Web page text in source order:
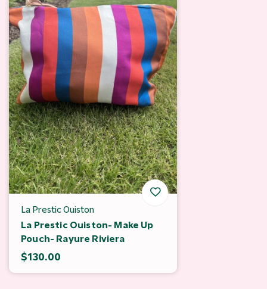
La Prestic Ouiston
La Prestic Ouiston- Make Up
Pouch- Rayure Riviera
$130.00